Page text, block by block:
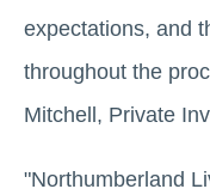
expectations, and
throughout the
Mitchell, Private
"Northumberland